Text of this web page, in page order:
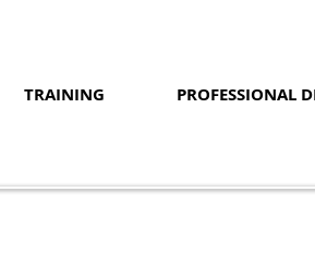
TRAINING PROFESSIONAL